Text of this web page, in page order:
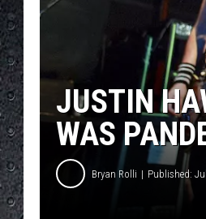
JUSTIN
WAS
Bryan Rolli Published: